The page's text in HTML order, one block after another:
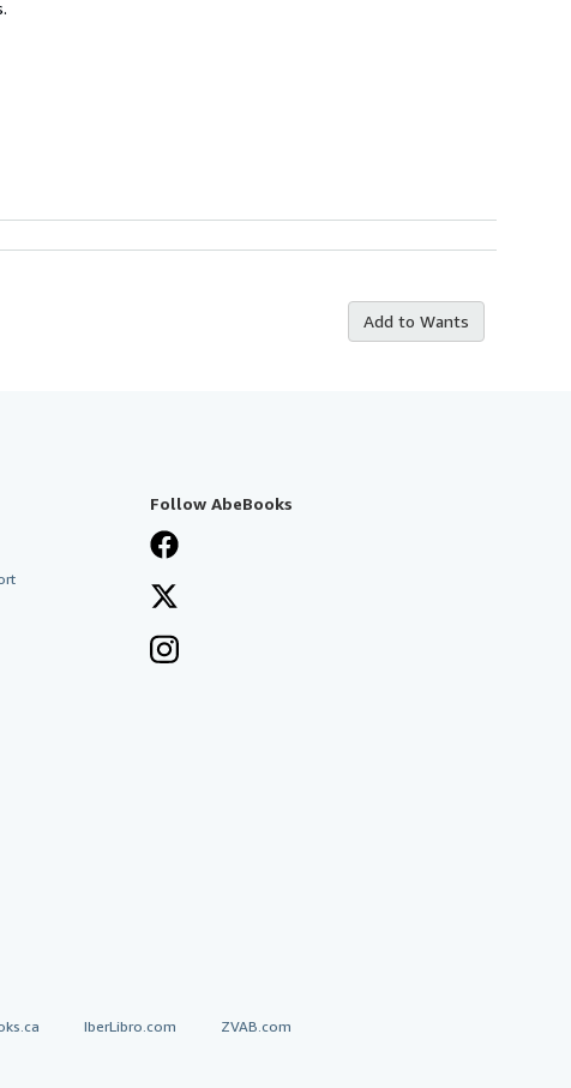
Add to Wants
Follow AbeBooks
IberLibro.com ZVAB.com